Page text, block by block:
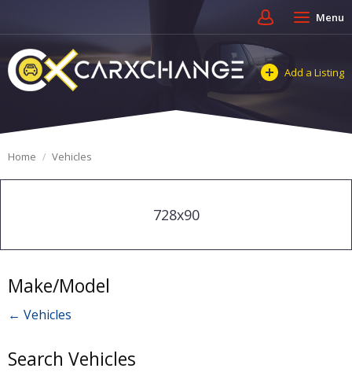
Menu
Add a Listing
Home Vehicles
728x90
Make/Model
← Vehicles
Search Vehicles